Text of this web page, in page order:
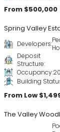
From $500,000
Spring Valley
Developers:
Deposit
Structure:
Occupancy:
Building
From Low
The Valley